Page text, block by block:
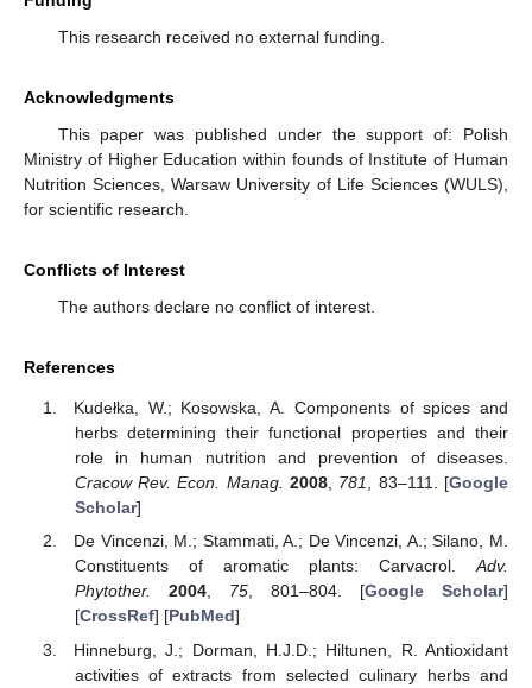
This research received no external funding.
Acknowledgments
This paper was published under the support of: Polish
Ministry of Higher Education within founds of Institute of Human
Nutrition Sciences, Warsaw University of Life Sciences (WULS),
for scientific research.
Conflicts of Interest
The authors declare no conflict of interest.
References
Kudełka, W.; Kosowska, A. Components of spices and
herbs determining their functional properties and their
role in human nutrition and prevention of diseases.
Cracow Rev. Econ. Manag. 2008, 781, 83–111. [Google
Scholar]
De Vincenzi, M.; Stammati, A.; De Vincenzi, A.; Silano, M.
Constituents of aromatic plants: Carvacrol.Adv.
Phytother.
2004, 75, 801–804. [Google Scholar]
[CrossRef] [PubMed]
Hinneburg, J.; Dorman, H.J.D.; Hiltunen, R. Antioxidant
activities of extracts from selected culinary herbs and